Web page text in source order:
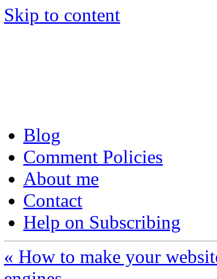
Skip to content
Blog
Comment Policies
About me
Contact
Help on Subscribing
« How to make your